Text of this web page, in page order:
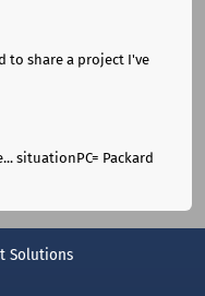
to share a project I've
situationPC= Packard
Solutions